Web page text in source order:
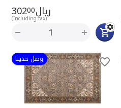
ريال 30200
(Including tax)
+
−
وصل حديثا